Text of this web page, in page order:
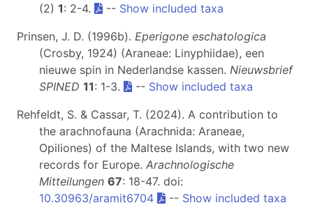
(2) 1: 2-4. -- Show included taxa
Prinsen, J. D. (1996b). Eperigone eschatologica
(Crosby, 1924) (Araneae: Linyphiidae), een
nieuwe spin in Nederlandse kassen. Nieuwsbrief
SPINED 11: 1-3. -- Show included taxa
Rehfeldt, S. & Cassar, T. (2024). A contribution to
the arachnofauna (Arachnida: Araneae,
Opiliones) of the Maltese Islands, with two new
records for Europe. Arachnologische
Mitteilungen 67: 18-47. doi:
10.30963/aramit6704
-- Show included taxa